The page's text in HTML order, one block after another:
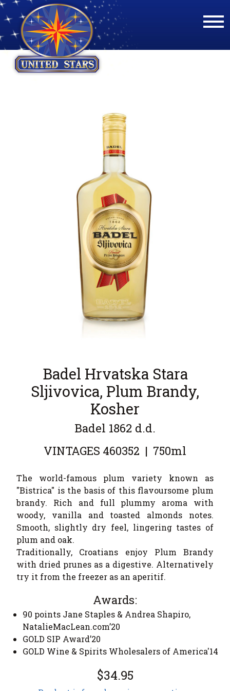
Badel Hrvatska Stara
Sljivovica, Plum Brandy,
Kosher
Badel 1862 d.d.
VINTAGES 460352 | 750ml
The world-famous plum variety known as
"Bistrica" is the basis of this flavoursome plum
brandy. Rich and full plummy aroma with
woody, vanilla and toasted almonds notes.
Smooth, slightly dry feel, lingering tastes of
plum and oak.
Traditionally, Croatians enjoy Plum Brandy
with dried prunes as a digestive. Alternatively
try it from the freezer as an aperitif.
Awards:
90 points Jane Staples & Andrea Shapiro,
NatalieMacLean.com’20
GOLD SIP Award’20
GOLD Wine & Spirits Wholesalers of America'14
$34.95